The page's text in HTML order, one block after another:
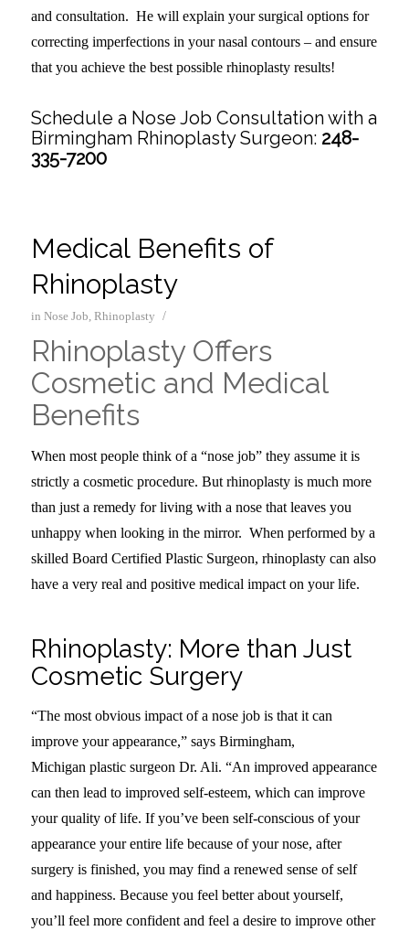
and consultation. He will explain your surgical options for
correcting imperfections in your nasal contours – and ensure
that you achieve the best possible rhinoplasty results!
Schedule a Nose Job Consultation with a
Birmingham Rhinoplasty Surgeon: 248-
335-7200
Medical Benefits of
Rhinoplasty
in Nose Job, Rhinoplasty /
Rhinoplasty Offers
Cosmetic and Medical
Benefits
When most people think of a “nose job” they assume it is
strictly a cosmetic procedure. But rhinoplasty is much more
than just a remedy for living with a nose that leaves you
unhappy when looking in the mirror. When performed by a
skilled Board Certified Plastic Surgeon, rhinoplasty can also
have a very real and positive medical impact on your life.
Rhinoplasty: More than Just
Cosmetic Surgery
“The most obvious impact of a nose job is that it can
improve your appearance,” says Birmingham,
Michigan plastic surgeon Dr. Ali. “An improved appearance
can then lead to improved self-esteem, which can improve
your quality of life. If you’ve been self-conscious of your
appearance your entire life because of your nose, after
surgery is finished, you may find a renewed sense of self
and happiness. Because you feel better about yourself,
you’ll feel more confident and feel a desire to improve other